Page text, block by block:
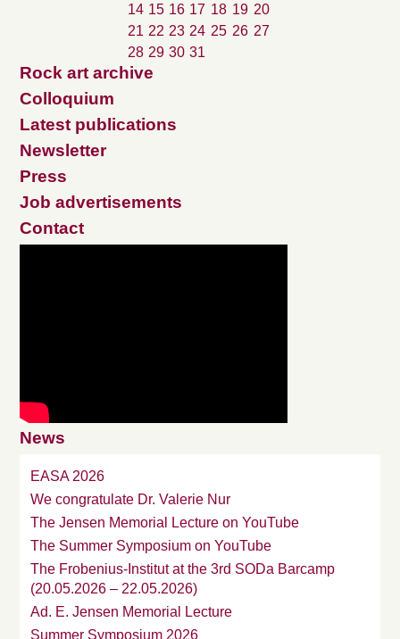
14 15 16 17 18 19 20
21 22 23 24 25 26 27
28 29 30 31
Rock art archive
Colloquium
Latest publications
Newsletter
Press
Job advertisements
Contact
News
EASA 2026
We congratulate Dr. Valerie Nur
The Jensen Memorial Lecture on YouTube
The Summer Symposium on YouTube
The Frobenius-Institut at the 3rd SODa Barcamp
(20.05.2026 – 22.05.2026)
Ad. E. Jensen Memorial Lecture
Summer Symposium 2026